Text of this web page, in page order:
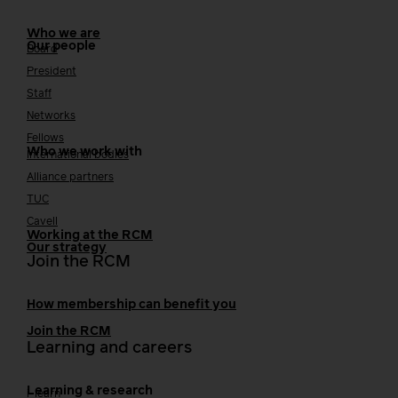
Who we are
Our people
Board
President
Staff
Networks
Fellows
Who we work with
International bodies
Alliance partners
TUC
Cavell
Working at the RCM
Our strategy
Join the RCM
How membership can benefit you
Join the RCM
Learning and careers
Learning & research
i-learn